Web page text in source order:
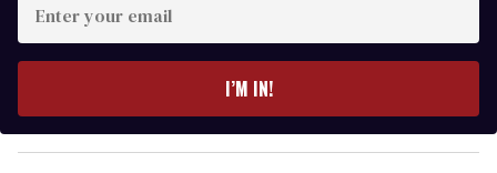
y
o
I’M IN!